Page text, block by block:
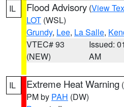
IL Flood Advisory (View
LOT (WSL)
Grundy, Lee, La Salle,
VTEC# 93
(NEW)
Issued:
AM
IL Extreme Heat Warning (
PM by PAH (DW)